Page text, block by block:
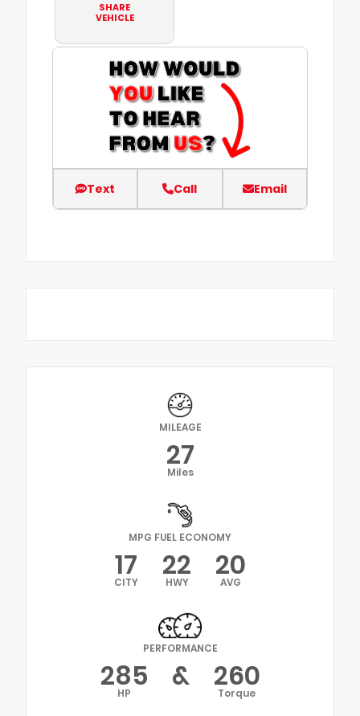
SHARE
VEHICLE
Text Call Email
MILEAGE
27
Miles
MPG FUEL ECONOMY
17
CITY 22
HWY 20
AVG
PERFORMANCE
285
HP & 260
Torque